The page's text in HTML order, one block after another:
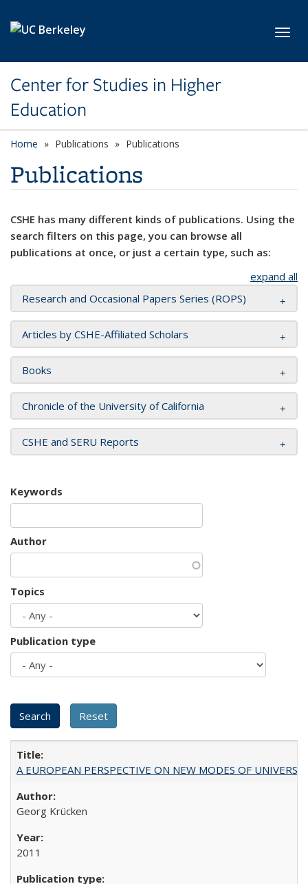
Center for Studies in Higher
Education
Home Publications Publications
Publications
CSHE has many different kinds of publications. Using the
search filters on this page, you can browse all
publications at once, or just a certain type, such as:
expand all
Research and Occasional Papers Series (ROPS)
Articles by CSHE-Affiliated Scholars
Books
Chronicle of the University of California
CSHE and SERU Reports
Keywords
Author
Topics
Publication type
A EUROPEAN PERSPECTIVE ON NEW MODES OF
Georg Krücken
2011